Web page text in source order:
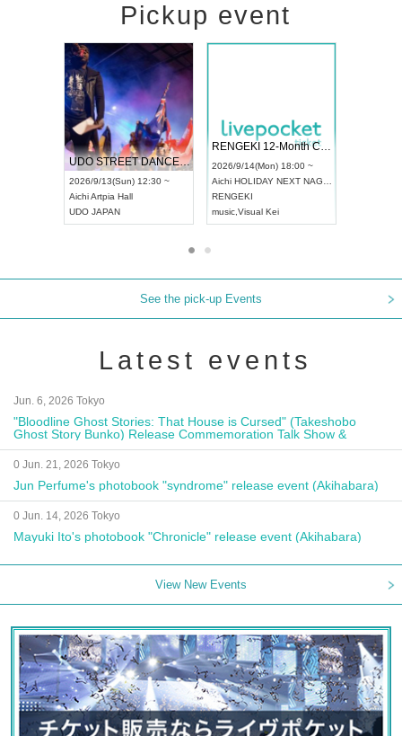
Pickup event
UDO STREET DANCE WORLD CHAMPIONSHIP JAPAN 2026
2026/9/13(Sun) 12:30 ~
AichiArtpia Hall
UDO JAPAN
RENGEKI 12-Month Consecutive ONE MAN TOUR "Seisei Ruten" -Sep. Edition -
2026/9/14(Mon) 18:00 ~
Aichi HOLIDAY NEXT NAGOYA
RENGEKI
music Visual Kei
See the pick-up Events
Latest events
Jun. 6, 2026 Tokyo
"Bloodline Ghost Stories: That House is Cursed" (Takeshobo
Ghost Story Bunko) Release Commemoration Talk Show &
Autograph Session
0 Jun. 21, 2026 Tokyo
Jun Perfume's photobook "syndrome" release event (Akihabara)
0 Jun. 14, 2026 Tokyo
Mayuki Ito's photobook "Chronicle" release event (Akihabara)
View New Events